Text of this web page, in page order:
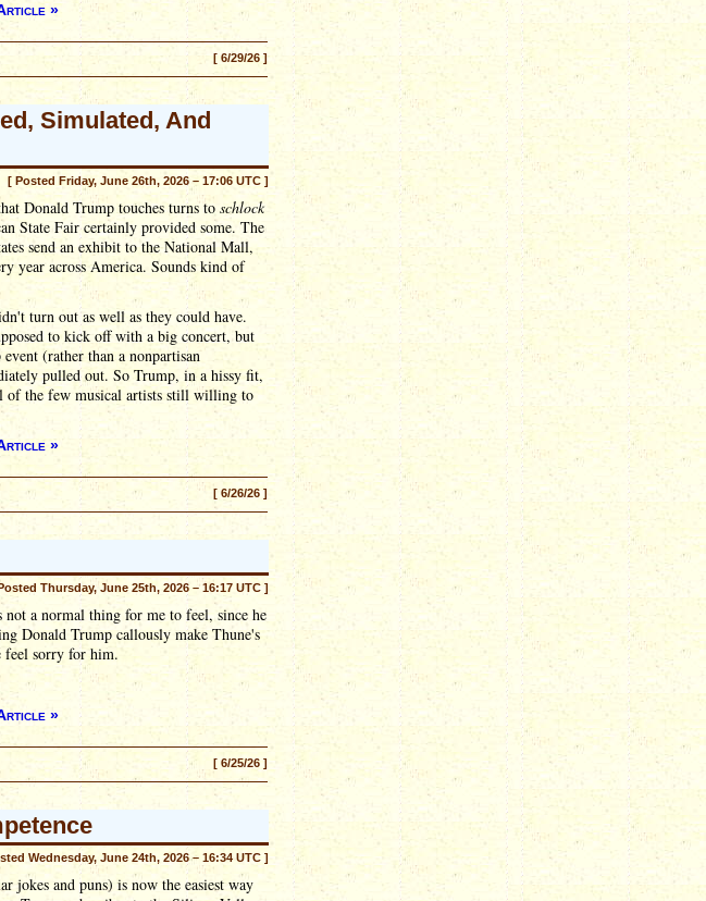
»
[ 6/29/26 ]
Simulated, And
[ Posted Friday, June 26th, 2026 – 17:06 UTC ]
Donald Trump touches turns to schlock
State Fair certainly provided some. The
send an exhibit to the National Mall,
year across America. Sounds kind of
turn out as well as they could have.
to kick off with a big concert, but
(rather than a nonpartisan
pulled out. So Trump, in a hissy fit,
of the few musical artists still willing to
»
[ 6/26/26 ]
Thursday, June 25th, 2026 – 16:17 UTC ]
a normal thing for me to feel, since he
Donald Trump callously make Thune's
feel sorry for him.
»
[ 6/25/26 ]
Wednesday, June 24th, 2026 – 16:34 UTC ]
jokes and puns) is now the easiest way